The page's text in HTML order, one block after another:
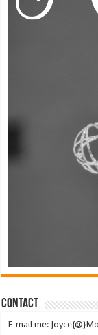
Contact
E-mail me: